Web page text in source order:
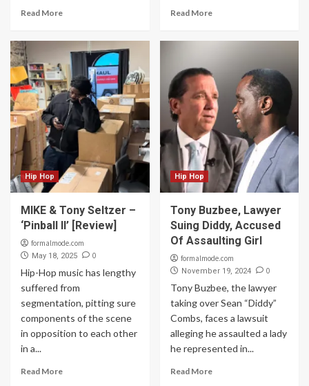
Read More Read More
Hip Hop
MIKE & Tony Seltzer –
‘Pinball II’ [Review]
formalmode.com
May 18, 2025 0
Hip-Hop music has lengthy
suffered from
segmentation, pitting sure
components of the scene
in opposition to each other
in a...
Read More
Hip Hop
Tony Buzbee, Lawyer
Suing Diddy, Accused
Of Assaulting Girl
formalmode.com
November 19, 2024 0
Tony Buzbee, the lawyer
taking over Sean “Diddy”
Combs, faces a lawsuit
alleging he assaulted a lady
he represented in...
Read More